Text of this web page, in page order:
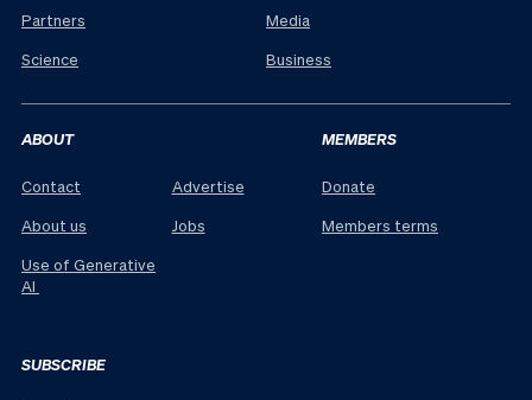
Partners
Science
Media
Business
ABOUT
Contact
About us
Use of Generative
AI
Advertise
Jobs
MEMBERS
Donate
Members terms
SUBSCRIBE